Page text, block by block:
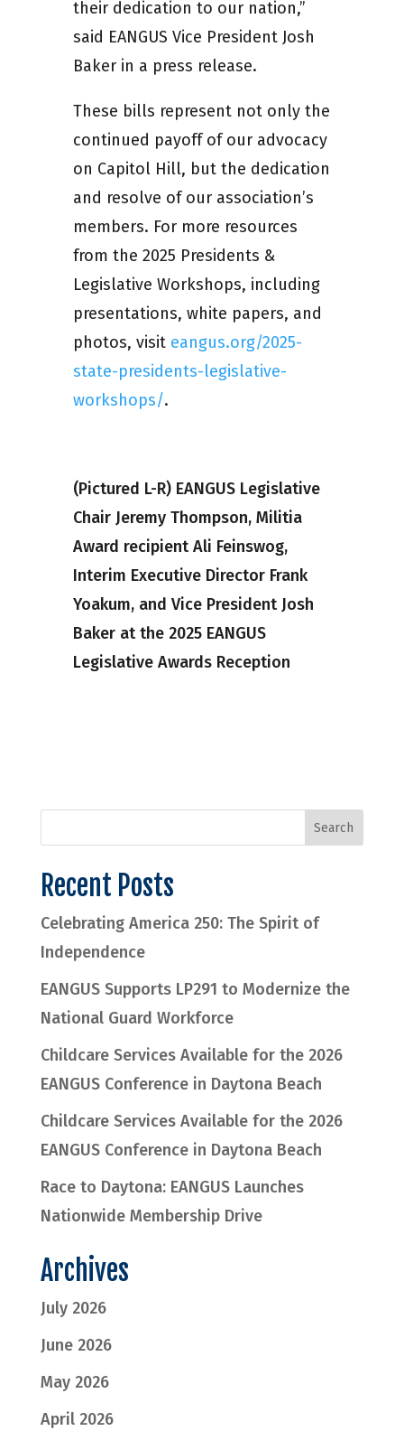
their dedication to our nation,”
said EANGUS Vice President Josh
Baker in a press release.
These bills represent not only the
continued payoff of our advocacy
on Capitol Hill, but the dedication
and resolve of our association’s
members. For more resources
from the 2025 Presidents &
Legislative Workshops, including
presentations, white papers, and
photos, visit eangus.org/2025-
state-presidents-legislative-
workshops/.
(Pictured L-R) EANGUS Legislative
Chair Jeremy Thompson, Militia
Award recipient Ali Feinswog,
Interim Executive Director Frank
Yoakum, and Vice President Josh
Baker at the 2025 EANGUS
Legislative Awards Reception
Recent Posts
Celebrating America 250: The Spirit of
Independence
EANGUS Supports LP291 to Modernize the
National Guard Workforce
Childcare Services Available for the 2026
EANGUS Conference in Daytona Beach
Childcare Services Available for the 2026
EANGUS Conference in Daytona Beach
Race to Daytona: EANGUS Launches
Nationwide Membership Drive
Archives
July 2026
June 2026
May 2026
April 2026